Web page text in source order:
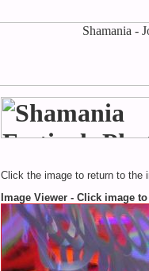
Click the image to return to the
Image Viewer - Click image